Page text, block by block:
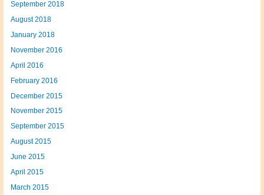
September 2018
August 2018
January 2018
November 2016
April 2016
February 2016
December 2015
November 2015
September 2015
August 2015
June 2015
April 2015
March 2015